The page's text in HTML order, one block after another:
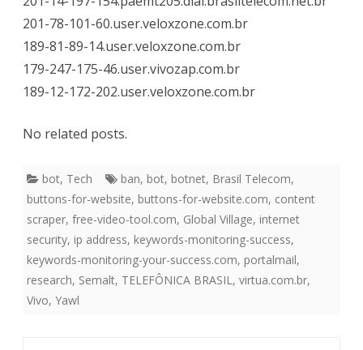
201-78-101-60.user.veloxzone.com.br
189-81-89-14.user.veloxzone.com.br
179-247-175-46.user.vivozap.com.br
189-12-172-202.user.veloxzone.com.br
No related posts.
bot, Tech ban, bot, botnet, Brasil Telecom,
buttons-for-website, buttons-for-website.com, content
scraper, free-video-tool.com, Global Village, internet
security, ip address, keywords-monitoring-success,
keywords-monitoring-your-success.com, portalmail,
research, Semalt, TELEFÔNICA BRASIL, virtua.com.br,
Vivo, Yawl